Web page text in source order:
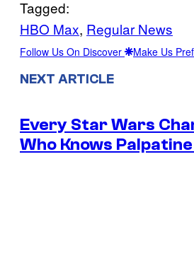
Tagged:
HBO Max, Regular News
Follow Us On Discover Make Us
NEXT ARTICLE
Every Star Wars
Who Knows